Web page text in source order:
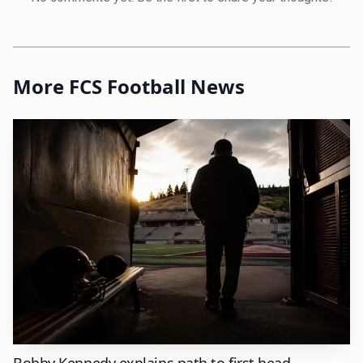
operates now. Costello has been the school’s director of
athletics since 2016, and Montana State says his first
decade in the chair has produced more championships,
postseason opportunities, All-America honors, and
national academic honors than any similar span in
program history. That is not the language of a department
that stumbled into a good year. That is the language of a
department that believes its habits are repeatable.
The numbers behind the standard
More FCS Football News